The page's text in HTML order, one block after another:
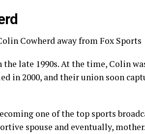
the late 1990s. At the time, Colin
in 2000, and their union soon
one of the top sports
spouse and eventually,